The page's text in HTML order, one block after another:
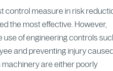
control measure in risk
the most effective. However,
use of engineering controls
and preventing injury
are either poorly